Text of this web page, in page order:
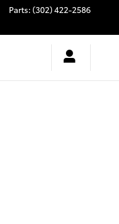
Parts: (302) 422-2586